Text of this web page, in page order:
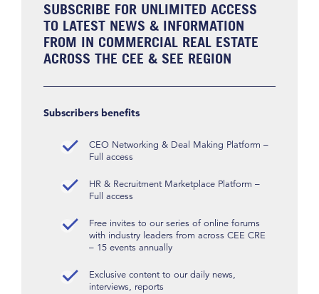
SUBSCRIBE FOR UNLIMITED ACCESS
TO LATEST NEWS & INFORMATION
FROM IN COMMERCIAL REAL ESTATE
ACROSS THE CEE & SEE REGION
Subscribers benefits
CEO Networking & Deal Making Platform –
Full access
HR & Recruitment Marketplace Platform –
Full access
Free invites to our series of online forums
with industry leaders from across CEE CRE
– 15 events annually
Exclusive content to our daily news,
interviews, reports